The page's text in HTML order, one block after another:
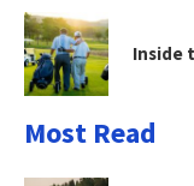
Inside
Most Read